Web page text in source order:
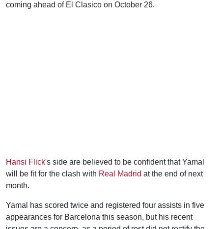
coming ahead of El Clasico on October 26.
Hansi Flick's side are believed to be confident that Yamal
will be fit for the clash with Real Madrid at the end of next
month.
Yamal has scored twice and registered four assists in five
appearances for Barcelona this season, but his recent